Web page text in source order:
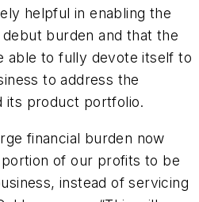
helpful in enabling the
burden and that the
able to fully devote itself to
to address the
its product portfolio.
financial burden now
of our profits to be
instead of servicing